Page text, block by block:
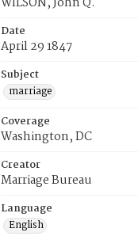
Date
April 29 1847
Subject
marriage
Coverage
Washington, DC
Creator
Marriage Bureau
Language
English